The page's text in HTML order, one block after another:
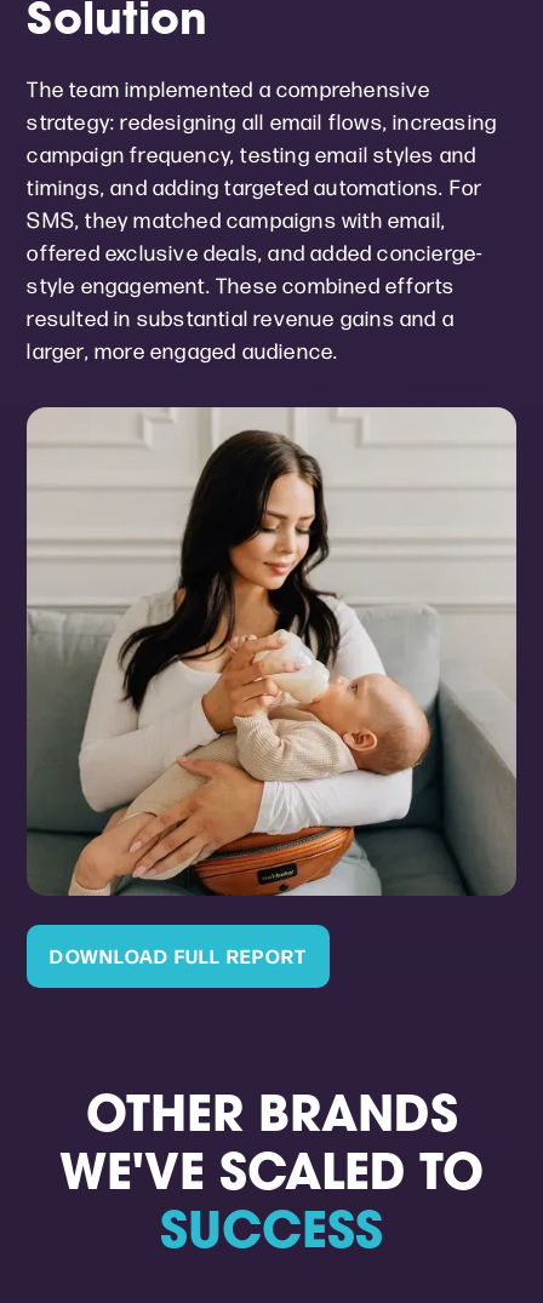
Solution
The team implemented a comprehensive
strategy: redesigning all email flows, increasing
campaign frequency, testing email styles and
timings, and adding targeted automations. For
SMS, they matched campaigns with email,
offered exclusive deals, and added concierge-
style engagement. These combined efforts
resulted in substantial revenue gains and a
larger, more engaged audience.
DOWNLOAD FULL REPORT
OTHER BRANDS
WE'VE SCALED TO
SUCCESS